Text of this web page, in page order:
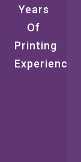
Years
Of
Printing
Experience